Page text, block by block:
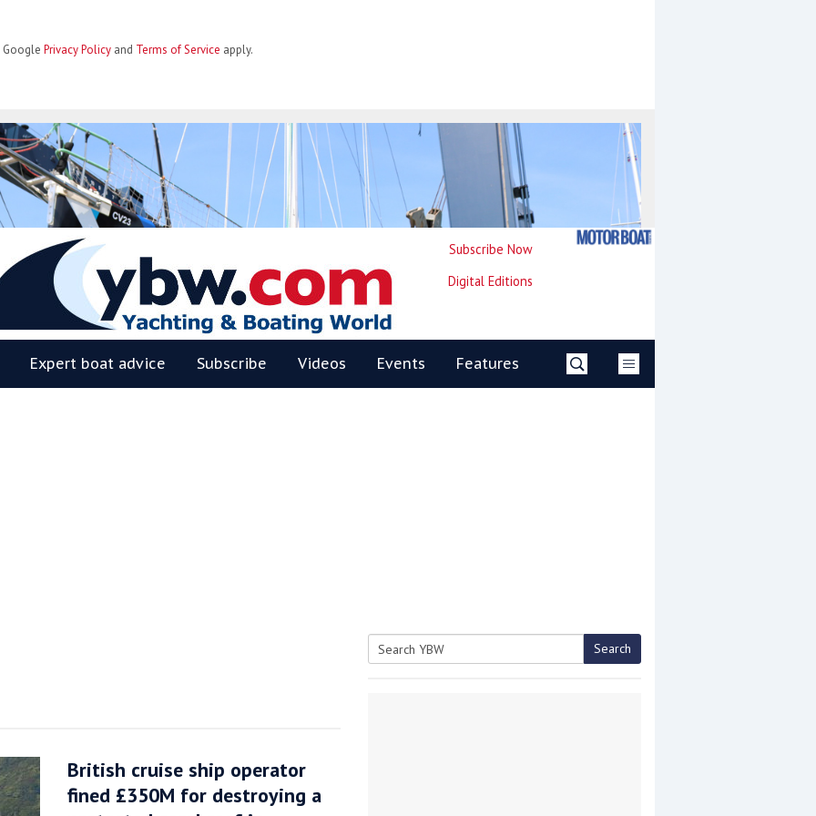
Google Privacy Policy and Terms of Service apply.
Subscribe Now
Digital Editions
Expert boat advice Subscribe Videos Events Features
British cruise ship operator
fined £350M for destroying a
Search